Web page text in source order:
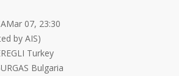
07, 23:30
by AIS)
Turkey
Bulgaria